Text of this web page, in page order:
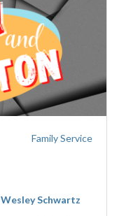
Family Service
Wesley Schwartz